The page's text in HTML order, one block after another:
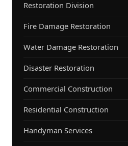
Restoration Division
Fire Damage Restoration
Water Damage Restoration
Disaster Restoration
Commercial Construction
Residential Construction
Handyman Services